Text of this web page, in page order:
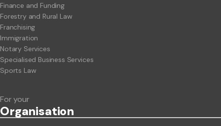
Finance and Funding
Forestry and Rural Law
Franchising
Immigration
Notary Services
Specialised Business Services
Sports Law
For your
Organisation